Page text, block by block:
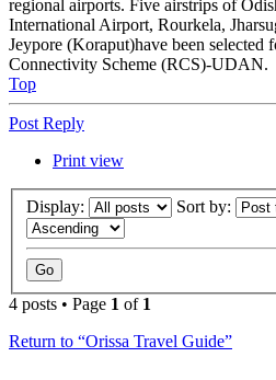
regional airports. Five airstrips of
International Airport, Rourkela,
Jeypore (Koraput)have been selected
Connectivity Scheme (RCS)-UDAN.
Top
Post Reply
Print view
Display: Sort by:
4 posts • Page 1 of 1
Return to “Orissa Travel Guide”